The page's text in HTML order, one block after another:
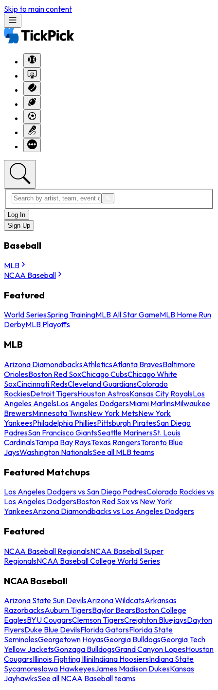
Skip to main content
Log In
Sign Up
Baseball
MLB
NCAA Baseball
Featured
World SeriesSpring TrainingMLB All Star GameMLB Home Run
DerbyMLB Playoffs
MLB
Arizona DiamondbacksAthleticsAtlanta BravesBaltimore
OriolesBoston Red SoxChicago CubsChicago White
SoxCincinnati RedsCleveland GuardiansColorado
RockiesDetroit TigersHouston AstrosKansas City RoyalsLos
Angeles AngelsLos Angeles DodgersMiami MarlinsMilwaukee
BrewersMinnesota TwinsNew York MetsNew York
YankeesPhiladelphia PhilliesPittsburgh PiratesSan Diego
PadresSan Francisco GiantsSeattle MarinersSt. Louis
CardinalsTampa Bay RaysTexas RangersToronto Blue
JaysWashington NationalsSee all MLB teams
Featured Matchups
Los Angeles Dodgers vs San Diego PadresColorado Rockies vs
Los Angeles DodgersBoston Red Sox vs New York
YankeesArizona Diamondbacks vs Los Angeles Dodgers
Featured
NCAA Baseball RegionalsNCAA Baseball Super
RegionalsNCAA Baseball College World Series
NCAA Baseball
Arizona State Sun DevilsArizona WildcatsArkansas
RazorbacksAuburn TigersBaylor BearsBoston College
EaglesBYU CougarsClemson TigersCreighton BluejaysDayton
FlyersDuke Blue DevilsFlorida GatorsFlorida State
SeminolesGeorgetown HoyasGeorgia BulldogsGeorgia Tech
Yellow JacketsGonzaga BulldogsGrand Canyon LopesHouston
CougarsIllinois Fighting IlliniIndiana HoosiersIndiana State
SycamoresIowa HawkeyesJames Madison DukesKansas
JayhawksSee all NCAA Baseball teams